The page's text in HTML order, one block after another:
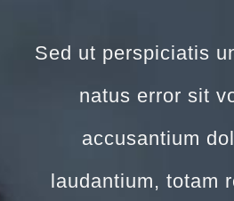
Sed ut perspiciatis
natus error sit
accusantium
laudantium, totam